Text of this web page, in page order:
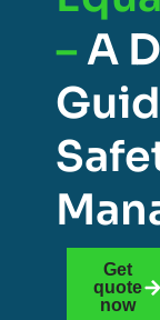
–A
Get
quote
now